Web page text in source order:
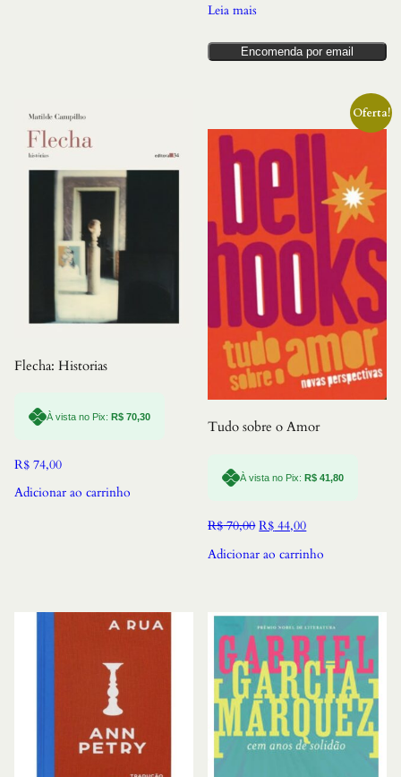
Leia mais
Encomenda por email
Flecha: Historias
À vista no Pix: R$ 70,30
R$ 74,00
Adicionar ao carrinho
Oferta!
Tudo sobre o Amor
À vista no Pix:R$ 41,80
R$70,00O
original
R$ 44,00O
atual
Adicionar ao carrinho